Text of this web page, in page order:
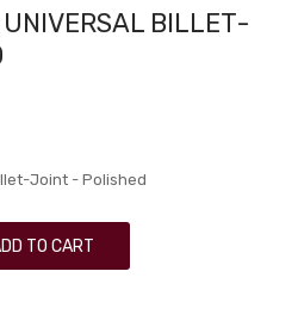
BILLET-
Joint - Polished
TO CART